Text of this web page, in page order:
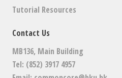
Tutorial Resources
Contact Us
MB136, Main Building
Tel: (852) 3917 4957